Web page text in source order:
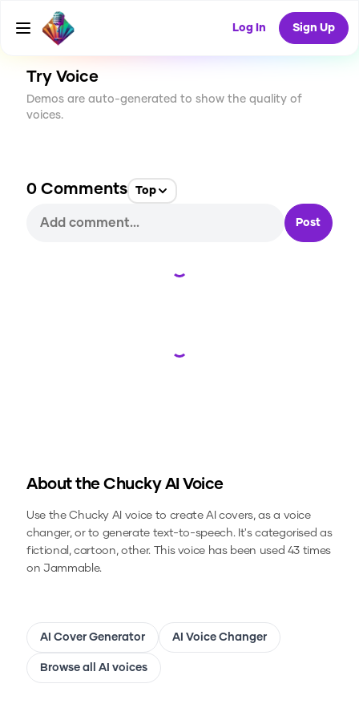
Log In Sign Up
CREATE
43
Try Voice
Demos are auto-generated to show the quality of
voices.
0 Comments Top
Post
Loading...
Loading...
About the Chucky AI Voice
Use theChucky AI voice to create AI covers, as a voice
changer, or to generate text-to-speech.It's categorised as
fictional, cartoon, other.This voice has been used 43 times
on Jammable.
AI Cover Generator AI Voice Changer
Browse all AI voices